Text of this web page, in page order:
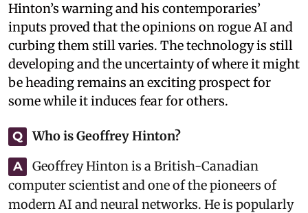
Hinton’s warning and his contemporaries’
inputs proved that the opinions on rogue AI and
curbing them still varies. The technology is still
developing and the uncertainty of where it might
be heading remains an exciting prospect for
some while it induces fear for others.
Q Who is Geoffrey Hinton?
A
Geoffrey Hinton is a British-Canadian
computer scientist and one of the pioneers of
modern AI and neural networks. He is popularly